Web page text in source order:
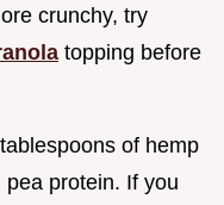
crunchy, try
topping before
of hemp
protein. If you